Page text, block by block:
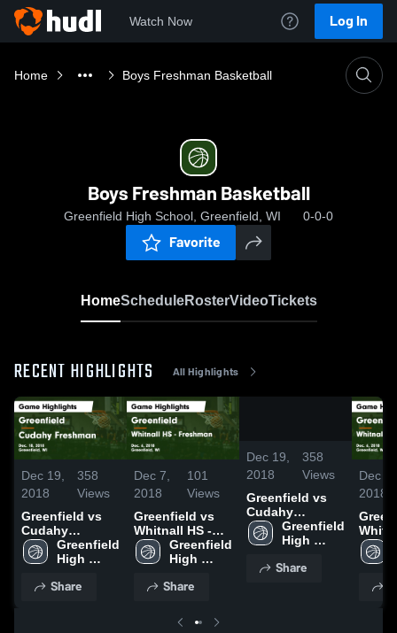
Watch Now Log In
Home Boys Freshman Basketball
Boys Freshman Basketball
Greenfield High School, Greenfield, WI 0-0-0
Favorite
HomeScheduleRosterVideoTickets
RECENT HIGHLIGHTS All Highlights
Dec 19,
2018
358
Views
Greenfield vs
Cudahy
Freshman Game
Highlights -
Greenfield
High
Share
Dec 7,
2018
101
Views
Greenfield vs
Whitnall HS -
Freshman Game
Highlights -
Greenfield
High
Share
Dec 19,
2018
358
Views
Greenfield vs
Cudahy
Freshman Game
Highlights -
Greenfield
High
Share
Dec 7,
2018